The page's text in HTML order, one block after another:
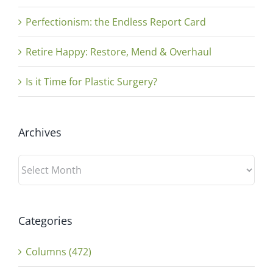
Perfectionism: the Endless Report Card
Retire Happy: Restore, Mend & Overhaul
Is it Time for Plastic Surgery?
Archives
Archives
Categories
Columns (472)